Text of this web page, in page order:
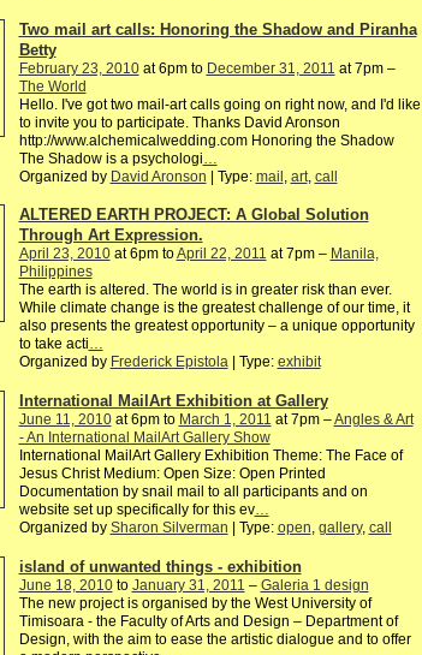
Two mail art calls: Honoring the Shadow and Piranha
Betty
February 23, 2010at 6pm to December 31, 2011 at 7pm –
The World
Hello. I've got two mail-art calls going on right now, and I'd like
to invite you to participate. Thanks David Aronson
http://www.alchemicalwedding.com Honoring the Shadow
The Shadow is a psychologi
Organized by David Aronson | Type: mail art, call
ALTERED EARTH PROJECT: A Global Solution
Through Art Expression.
April 23, 2010at 6pm toApril 22, 2011 at 7pm – Manila,
Philippines
The earth is altered. The world is in greater risk than ever.
While climate change is the greatest challenge of our time, it
also presents the greatest opportunity – a unique opportunity
to take acti…
Organized by Frederick Epistola| Type: exhibit
International MailArt Exhibition at Gallery
June 11, 2010at 6pm to March 1, 2011 at 7pm –Angles & Art
- An International MailArt Gallery Show
International MailArt Gallery Exhibition Theme: The Face of
Jesus Christ Medium: Open Size: Open Printed
Documentation by snail mail to all participants and on
website set up specifically for this ev…
Organized by Sharon Silverman | Type: open, gallery, call
island of unwanted things - exhibition
June 18, 2010to January 31, 2011 – Galeria 1 design
The new project is organised by the West University of
Timisoara - the Faculty of Arts and Design – Department of
Design, with the aim to ease the artistic dialogue and to offer